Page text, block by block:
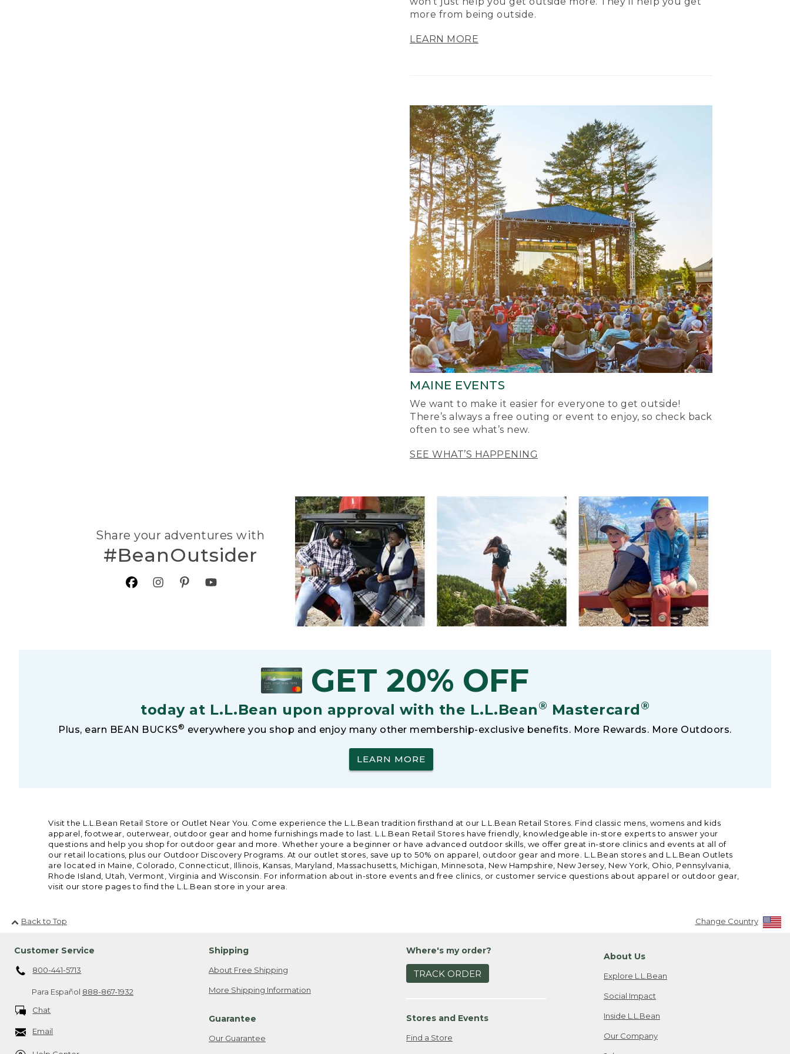
more from being outside.
LEARN MORE
MAINE EVENTS
We want to make it easier for everyone to get outside!
There’s always a free outing or event to enjoy, so check back
often to see what’s new.
SEE WHAT’S HAPPENING
Share your adventures with
#BeanOutsider
GET 20% OFF
today at L.L.Bean upon approval with the L.L.Bean® Mastercard®
Plus, earn BEAN BUCKS® everywhere you shop and enjoy many other membership-exclusive benefits. More Rewards. More Outdoors.
LEARN MORE
Visit the L.L.Bean Retail Store or Outlet Near You. Come experience the L.L.Bean tradition firsthand at our L.L.Bean Retail Stores. Find classic mens, womens and kids
apparel, footwear, outerwear, outdoor gear and home furnishings made to last. L.L.Bean Retail Stores have friendly, knowledgeable in-store experts to answer your
questions and help you shop for outdoor gear and more. Whether youre a beginner or have advanced outdoor skills, we offer great in-store clinics and events at all of
our retail locations, plus our Outdoor Discovery Programs. At our outlet stores, save up to 50% on apparel, outdoor gear and more. L.L.Bean stores and L.L.Bean Outlets
are located in Maine, Colorado, Connecticut, Illinois, Kansas, Maryland, Massachusetts, Michigan, Minnesota, New Hampshire, New Jersey, New York, Ohio, Pennsylvania,
Rhode Island, Utah, Vermont, Virginia and Wisconsin. For information about in-store events and free clinics, or customer service questions about apparel or outdoor gear,
visit our store pages to find the L.L.Bean store in your area.
Back to Top Change Country
Customer Service
800-441-5713
Para Español 888-867-1932
Chat
Email
Shipping
About Free Shipping
More Shipping Information
Guarantee
Our Guarantee
Where's my order?
TRACK ORDER
Stores and Events
Find a Store
About Us
Explore L.L.Bean
Social Impact
Inside L.L.Bean
Our Company